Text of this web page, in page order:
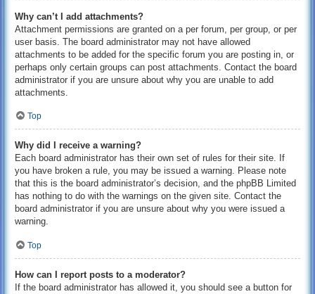
Why can’t I add attachments?
Attachment permissions are granted on a per forum, per group, or per
user basis. The board administrator may not have allowed
attachments to be added for the specific forum you are posting in, or
perhaps only certain groups can post attachments. Contact the board
administrator if you are unsure about why you are unable to add
attachments.
Top
Why did I receive a warning?
Each board administrator has their own set of rules for their site. If
you have broken a rule, you may be issued a warning. Please note
that this is the board administrator’s decision, and the phpBB Limited
has nothing to do with the warnings on the given site. Contact the
board administrator if you are unsure about why you were issued a
warning.
Top
How can I report posts to a moderator?
If the board administrator has allowed it, you should see a button for